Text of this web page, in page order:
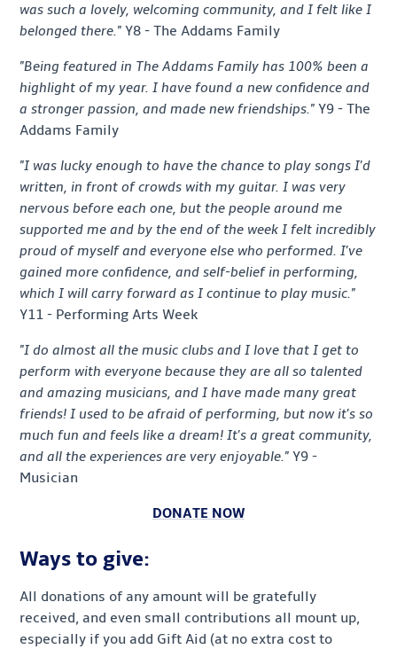
was such a lovely, welcoming community, and I felt like I
belonged there." Y8 - The Addams Family
"Being featured in The Addams Family has 100% been a
highlight of my year. I have found a new confidence and
a stronger passion, and made new friendships." Y9 - The
Addams Family
"I was lucky enough to have the chance to play songs I'd
written, in front of crowds with my guitar. I was very
nervous before each one, but the people around me
supported me and by the end of the week I felt incredibly
proud of myself and everyone else who performed. I've
gained more confidence, and self-belief in performing,
which I will carry forward as I continue to play music."
Y11 - Performing Arts Week
"I do almost all the music clubs and I love that I get to
perform with everyone because they are all so talented
and amazing musicians, and I have made many great
friends! I used to be afraid of performing, but now it's so
much fun and feels like a dream! It's a great community,
and all the experiences are very enjoyable."Y9 -
Musician
DONATE NOW
Ways to give:
All donations of any amount will be gratefully
received, and even small contributions all mount up,
especially if you add Gift Aid (at no extra cost to